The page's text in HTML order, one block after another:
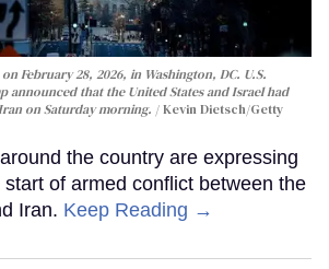
February 28, 2026, in Washington, DC. U.S.
announced that the United States and Israel had
on Saturday morning.
Kevin Dietsch/Getty
the country are expressing
of armed conflict between the
Iran. Keep Reading →